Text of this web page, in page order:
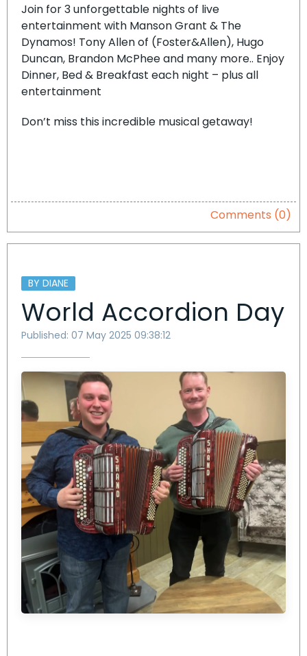
Join for 3 unforgettable nights of live
entertainment with Manson Grant & The
Dynamos! Tony Allen of (Foster&Allen), Hugo
Duncan, Brandon McPhee and many more.. Enjoy
Dinner, Bed & Breakfast each night – plus all
entertainment
Don’t miss this incredible musical getaway!
Comments (0)
BY DIANE
World Accordion Day
Published: 07 May 2025 09:38:12